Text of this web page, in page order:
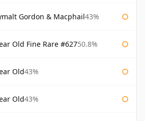
Gordon & Macphail43%
Old Fine Rare #62750.8%
Old43%
Old43%